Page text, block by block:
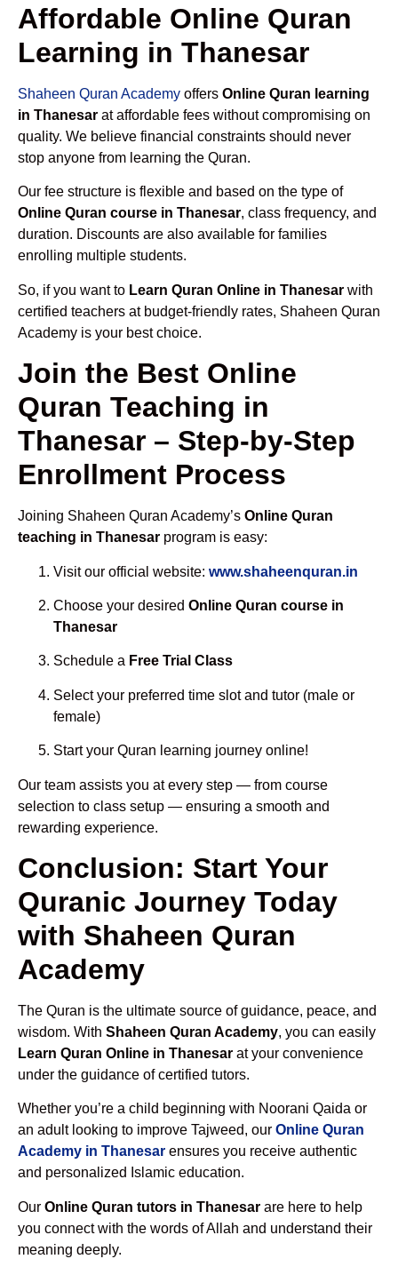
Affordable Online Quran
Learning in Thanesar
Shaheen Quran Academy offers Online Quran learning
in Thanesar at affordable fees without compromising on
quality. We believe financial constraints should never
stop anyone from learning the Quran.
Our fee structure is flexible and based on the type of
Online Quran course in Thanesar, class frequency, and
duration. Discounts are also available for families
enrolling multiple students.
So, if you want to Learn Quran Online in Thanesar with
certified teachers at budget-friendly rates, Shaheen Quran
Academy is your best choice.
Join the Best Online
Quran Teaching in
Thanesar – Step-by-Step
Enrollment Process
Joining Shaheen Quran Academy’s Online Quran
teaching in Thanesar program is easy:
Visit our official website: www.shaheenquran.in
Choose your desired Online Quran course in
Thanesar
Schedule a Free Trial Class
Select your preferred time slot and tutor (male or
female)
Start your Quran learning journey online!
Our team assists you at every step — from course
selection to class setup — ensuring a smooth and
rewarding experience.
Conclusion: Start Your
Quranic Journey Today
with Shaheen Quran
Academy
The Quran is the ultimate source of guidance, peace, and
wisdom. With Shaheen Quran Academy, you can easily
Learn Quran Online in Thanesar at your convenience
under the guidance of certified tutors.
Whether you’re a child beginning with Noorani Qaida or
an adult looking to improve Tajweed, our Online Quran
Academy in Thanesar ensures you receive authentic
and personalized Islamic education.
Our Online Quran tutors in Thanesar are here to help
you connect with the words of Allah and understand their
meaning deeply.